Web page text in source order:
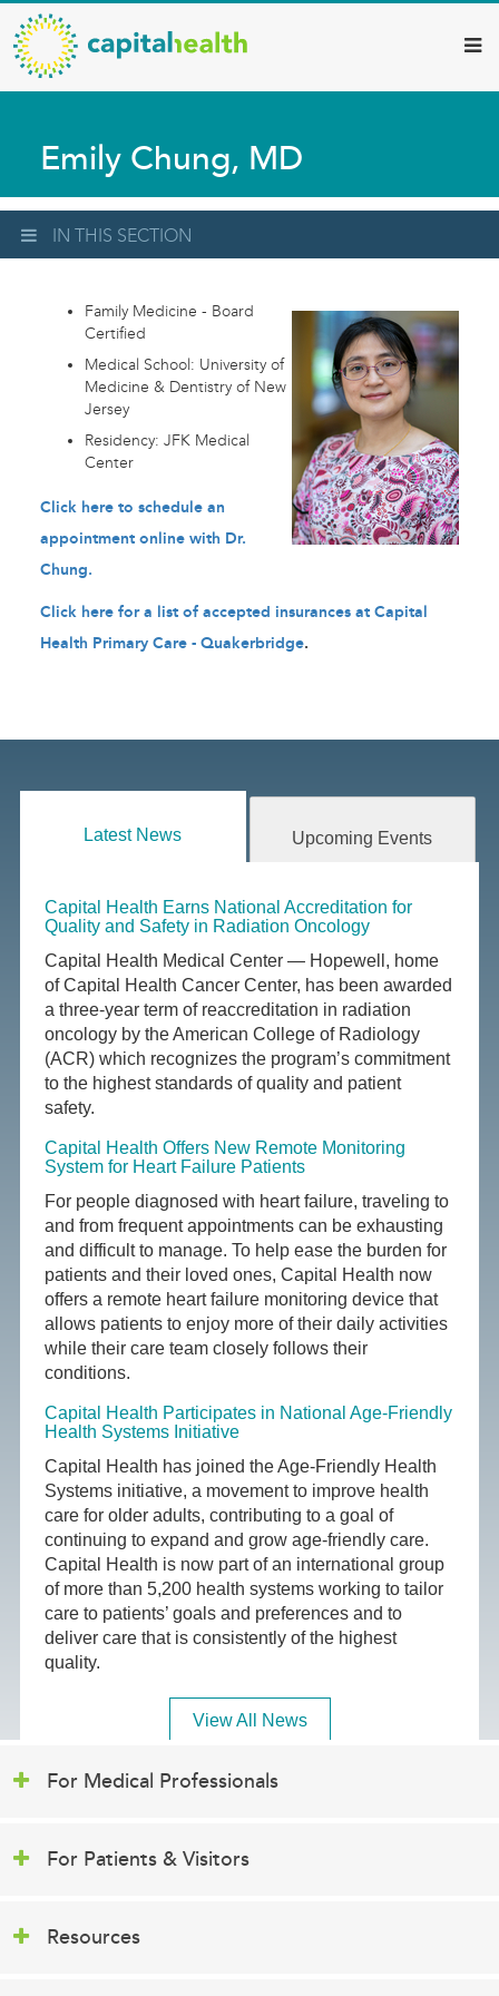
Skip
to
main
content
Capital
Health
–
Diagnostic
Services
Updates
Emily Chung, MD
IN THIS SECTION
Family Medicine - Board
Certified
Medical School: University of
Medicine & Dentistry of New
Jersey
Residency: JFK Medical
Center
Click here to schedule an
appointment online with Dr.
Chung.
Click here for a list of accepted insurances at Capital
Health Primary Care - Quakerbridge.
Latest News Upcoming Events
Capital Health Earns National Accreditation for
Quality and Safety in Radiation Oncology
Capital Health Medical Center — Hopewell, home
of Capital Health Cancer Center, has been awarded
a three-year term of reaccreditation in radiation
oncology by the American College of Radiology
(ACR) which recognizes the program’s commitment
to the highest standards of quality and patient
safety.
Capital Health Offers New Remote Monitoring
System for Heart Failure Patients
For people diagnosed with heart failure, traveling to
and from frequent appointments can be exhausting
and difficult to manage. To help ease the burden for
patients and their loved ones, Capital Health now
offers a remote heart failure monitoring device that
allows patients to enjoy more of their daily activities
while their care team closely follows their
conditions.
Capital Health Participates in National Age-Friendly
Health Systems Initiative
Capital Health has joined the Age-Friendly Health
Systems initiative, a movement to improve health
care for older adults, contributing to a goal of
continuing to expand and grow age-friendly care.
Capital Health is now part of an international group
of more than 5,200 health systems working to tailor
care to patients’ goals and preferences and to
deliver care that is consistently of the highest
quality.
View All News
For Medical Professionals
For Patients & Visitors
Resources